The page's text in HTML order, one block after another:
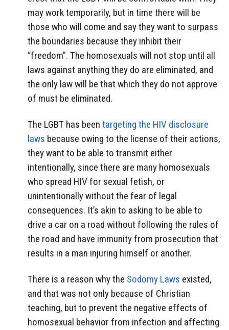
may work temporarily, but in time there will be
those who will come and say they want to surpass
the boundaries because they inhibit their
“freedom”. The homosexuals will not stop until all
laws against anything they do are eliminated, and
the only law will be that which they do not approve
of must be eliminated.
The LGBT has been targeting the HIV disclosure
laws because owing to the license of their actions,
they want to be able to transmit either
intentionally, since there are many homosexuals
who spread HIV for sexual fetish, or
unintentionally without the fear of legal
consequences. It’s akin to asking to be able to
drive a car on a road without following the rules of
the road and have immunity from prosecution that
results in a man injuring himself or another.
There is a reason why the Sodomy Laws existed,
and that was not only because of Christian
teaching, but to prevent the negative effects of
homosexual behavior from infection and affecting